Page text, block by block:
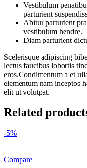
Vestibulum
parturient
Abitur parturient
vestibulum hendre.
Diam parturient
Scelerisque adipiscing
lectus faucibus lobortis
eros.Condimentum a et
elementum nam inceptos
elit ut volutpat.
Related
-5%
Compare